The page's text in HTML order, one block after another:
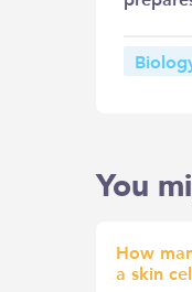
You
How
a skin